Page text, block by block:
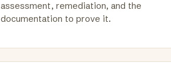
assessment, remediation, and the
documentation to prove it.